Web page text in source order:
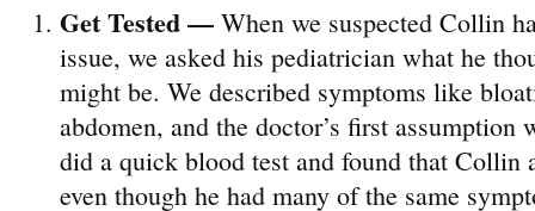
Get Tested— When we suspected Collin
issue, we asked his pediatrician what he
might be. We described symptoms like
abdomen, and the doctor’s first assumption
did a quick blood test and found that Collin
even though he had many of the same